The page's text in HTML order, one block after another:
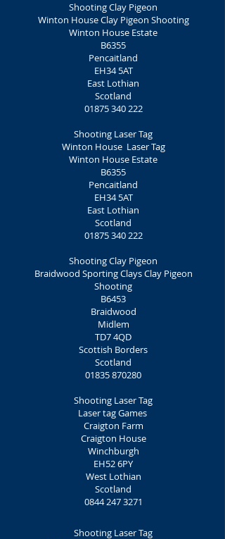
Shooting Clay Pigeon
Winton House Clay Pigeon Shooting
Winton House Estate
B6355
Pencaitland
EH34 5AT
East Lothian
Scotland
01875 340 222
Shooting Laser Tag
Winton House Laser Tag
Winton House Estate
B6355
Pencaitland
EH34 5AT
East Lothian
Scotland
01875 340 222
Shooting Clay Pigeon
Braidwood Sporting Clays Clay Pigeon
Shooting
B6453
Braidwood
Midlem
TD7 4QD
Scottish Borders
Scotland
01835 870280
Shooting Laser Tag
Laser tag Games
Craigton Farm
Craigton House
Winchburgh
EH52 6PY
West Lothian
Scotland
0844 247 3271
Shooting Laser Tag